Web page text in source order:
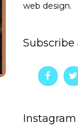
web design.
Instagram